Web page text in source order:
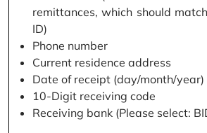
remittances, which should
ID)
Phone number
Current residence address
Date of receipt (day/month/year)
10-Digit receiving code
Receiving bank (Please select: